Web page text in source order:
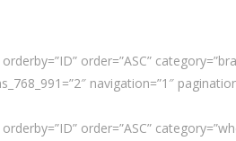
order=”ASC”
navigation=”1″
order=”ASC”